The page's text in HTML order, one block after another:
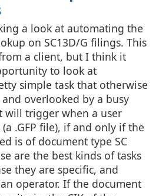
a look at automating the
on SC13D/G filings. This
a client, but I think it
to look at
simple task that otherwise
overlooked by a busy
will trigger when a user
.GFP file), if and only if the
is of document type SC
are the best kinds of tasks
they are specific, and
operator. If the document